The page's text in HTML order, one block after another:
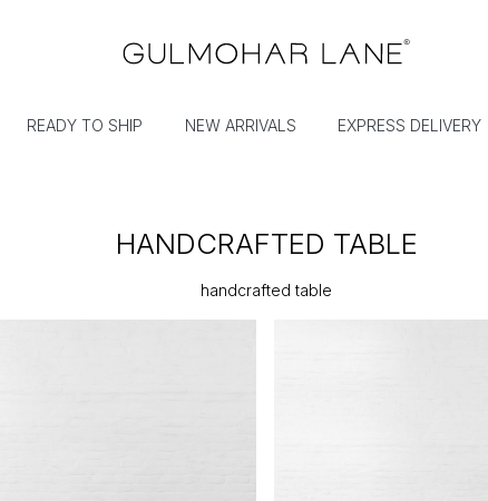
READY TO SHIP NEW ARRIVALS EXPRESS DELIVERY
HANDCRAFTED TABLE
handcrafted table